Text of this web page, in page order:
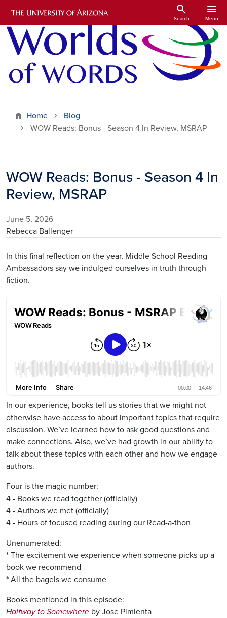
Skip to main content
search
Search
menu
Menu
Home
Blog
WOW Reads: Bonus - Season 4 In Review, MSRAP
WOW Reads: Bonus - Season 4 In
Review, MSRAP
June 5, 2026
Rebecca Ballenger
In this final reflection on the year, Middle School Reading
Ambassadors say we indulged ourselves in truth through
fiction.
In our experience, books tell us stories that we might not
otherwise have access to about important topics that require
discussion. We’ve learned how to ask good questions and
make connections. Also, we’ve had growth in our ability to
talk about these topics with each other and how we engage
authors.
Four is the magic number:
4 - Books we read together (officially)
4 - Authors we met (officially)
4 - Hours of focused reading during our Read-a-thon
Unenumerated:
* The excitement we experience when someone picks up a
book we recommend
* All the bagels we consume
Books mentioned in this episode:
Halfway to Somewhere by Jose Pimienta